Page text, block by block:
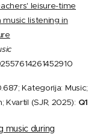
leisure-time
listening in
Kategorija: Music;
Kvartil (SJR, 2025): Q1
music during